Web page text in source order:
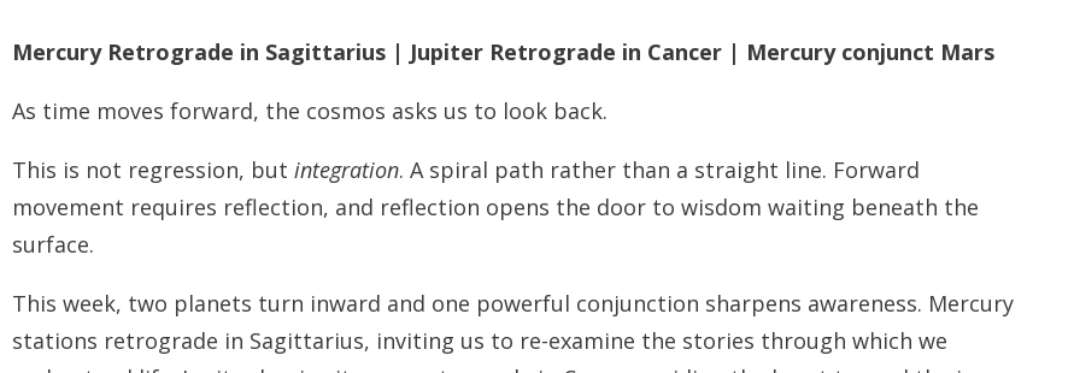
Mercury Retrograde in Sagittarius | Jupiter Retrograde in Cancer | Mercury conjunct Mars
As time moves forward, the cosmos asks us to look back.
This is not regression, but integration. A spiral path rather than a straight line. Forward
movement requires reflection, and reflection opens the door to wisdom waiting beneath the
surface.
This week, two planets turn inward and one powerful conjunction sharpens awareness. Mercury
stations retrograde in Sagittarius, inviting us to re-examine the stories through which we